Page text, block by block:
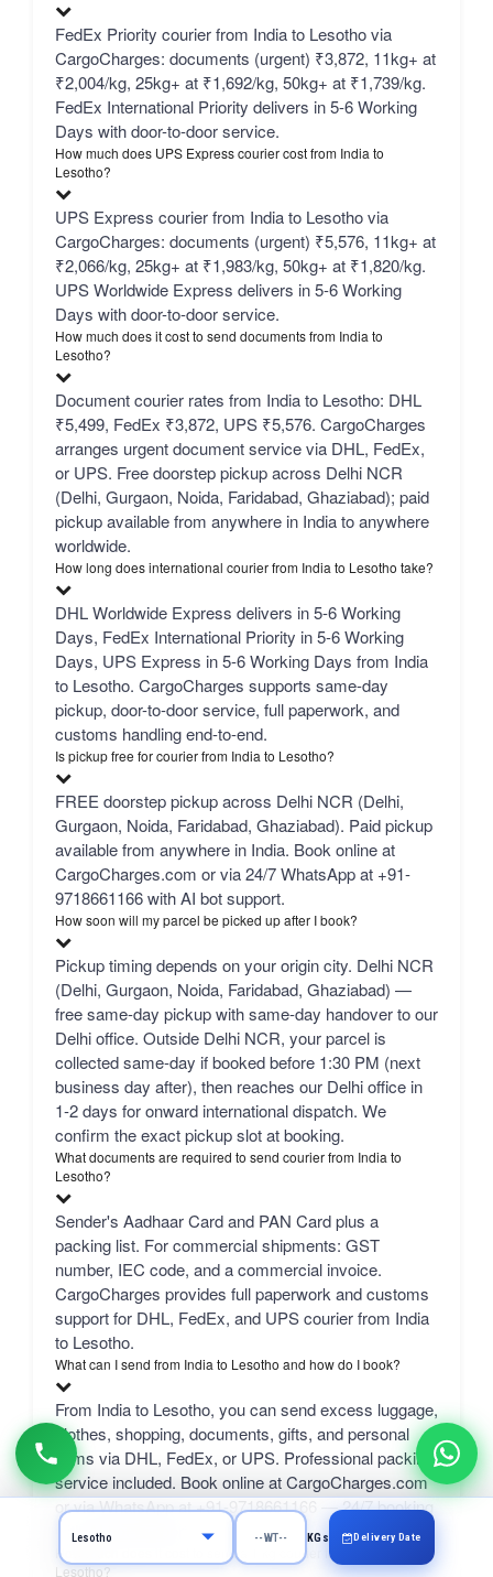
FedEx Priority courier from India to Lesotho via
CargoCharges: documents (urgent) ₹3,872, 11kg+ at
₹2,004/kg, 25kg+ at ₹1,692/kg, 50kg+ at ₹1,739/kg.
FedEx International Priority delivers in 5-6 Working
Days with door-to-door service.
How much does UPS Express courier cost from India to
Lesotho?
UPS Express courier from India to Lesotho via
CargoCharges: documents (urgent) ₹5,576, 11kg+ at
₹2,066/kg, 25kg+ at ₹1,983/kg, 50kg+ at ₹1,820/kg.
UPS Worldwide Express delivers in 5-6 Working
Days with door-to-door service.
How much does it cost to send documents from India to
Lesotho?
Document courier rates from India to Lesotho: DHL
₹5,499, FedEx ₹3,872, UPS ₹5,576. CargoCharges
arranges urgent document service via DHL, FedEx,
or UPS. Free doorstep pickup across Delhi NCR
(Delhi, Gurgaon, Noida, Faridabad, Ghaziabad); paid
pickup available from anywhere in India to anywhere
worldwide.
How long does international courier from India to Lesotho take?
DHL Worldwide Express delivers in 5-6 Working
Days, FedEx International Priority in 5-6 Working
Days, UPS Express in 5-6 Working Days from India
to Lesotho. CargoCharges supports same-day
pickup, door-to-door service, full paperwork, and
customs handling end-to-end.
Is pickup free for courier from India to Lesotho?
FREE doorstep pickup across Delhi NCR (Delhi,
Gurgaon, Noida, Faridabad, Ghaziabad). Paid pickup
available from anywhere in India. Book online at
CargoCharges.com or via 24/7 WhatsApp at +91-
9718661166 with AI bot support.
How soon will my parcel be picked up after I book?
Pickup timing depends on your origin city. Delhi NCR
(Delhi, Gurgaon, Noida, Faridabad, Ghaziabad) —
free same-day pickup with same-day handover to our
Delhi office. Outside Delhi NCR, your parcel is
collected same-day if booked before 1:30 PM (next
business day after), then reaches our Delhi office in
1-2 days for onward international dispatch. We
confirm the exact pickup slot at booking.
What documents are required to send courier from India to
Lesotho?
Sender's Aadhaar Card and PAN Card plus a
packing list. For commercial shipments: GST
number, IEC code, and a commercial invoice.
CargoCharges provides full paperwork and customs
support for DHL, FedEx, and UPS courier from India
to Lesotho.
What can I send from India to Lesotho and how do I book?
From India to Lesotho, you can send excess luggage,
clothes, shopping, documents, gifts, and personal
items via DHL, FedEx, or UPS. Professional packing
service included. Book online at CargoCharges.com
or via WhatsApp at +91-9718661166 — 24/7 booking
with AI bot support.
How much does it cost to send a 1 kg courier from Chennai to
Lesotho?
KGs Delivery Date